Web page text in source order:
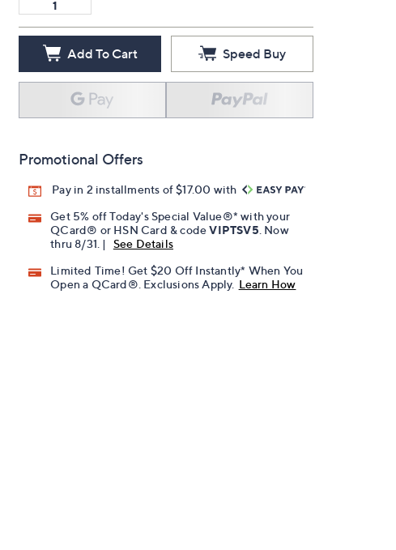
Add To Cart Speed Buy
Promotional Offers
Pay in 2 installments of $17.00 with
Get 5% off Today's Special Value®* with your
QCard® or HSN Card & codeVIPTSV5 . Now
thru 8/31. |
See Details
Limited Time! Get $20 Off Instantly* When You
Open a QCard®. Exclusions Apply. Learn How